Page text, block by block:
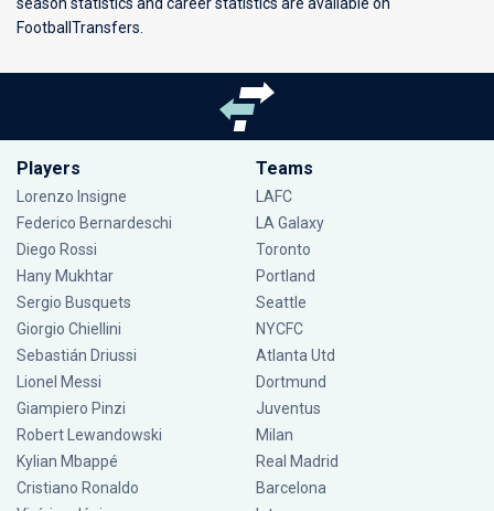
FootballTransfers.
Players
Lorenzo Insigne
Federico Bernardeschi
Diego Rossi
Hany Mukhtar
Sergio Busquets
Giorgio Chiellini
Sebastián Driussi
Lionel Messi
Giampiero Pinzi
Robert Lewandowski
Kylian Mbappé
Cristiano Ronaldo
Teams
LAFC
LA Galaxy
Toronto
Portland
Seattle
NYCFC
Atlanta Utd
Dortmund
Juventus
Milan
Real Madrid
Barcelona